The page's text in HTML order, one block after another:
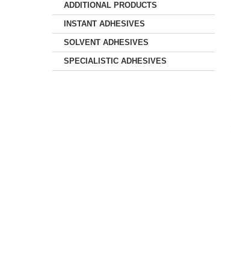
ADDITIONAL PRODUCTS
INSTANT ADHESIVES
SOLVENT ADHESIVES
SPECIALISTIC ADHESIVES